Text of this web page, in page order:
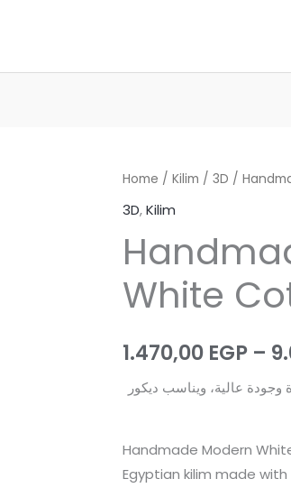
Home /Kilim /3D /
3D,Kilim
White
1.470,00 EGP –
100% بخامات ممتازة وجودة عالية، ويناسب ديكور
Handmade Modern
Egyptian kilim made